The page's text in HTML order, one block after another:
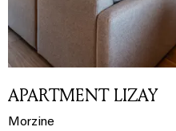
APARTMENT LIZAY
Morzine